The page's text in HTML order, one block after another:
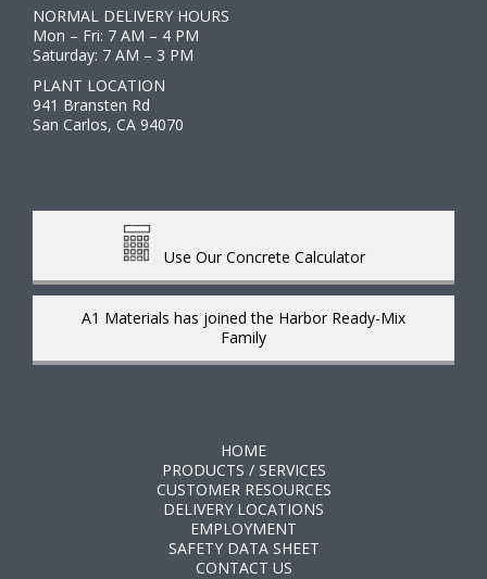
NORMAL DELIVERY HOURS
Mon – Fri: 7 AM – 4 PM
Saturday: 7 AM – 3 PM
PLANT LOCATION
941 Bransten Rd
San Carlos, CA 94070
Use Our Concrete Calculator
A1 Materials has joined the Harbor Ready-Mix
Family
HOME
PRODUCTS / SERVICES
CUSTOMER RESOURCES
DELIVERY LOCATIONS
EMPLOYMENT
SAFETY DATA SHEET
CONTACT US